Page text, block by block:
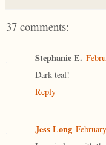
37 comments:
Stephanie E.
Dark teal!
Reply
Jess Long